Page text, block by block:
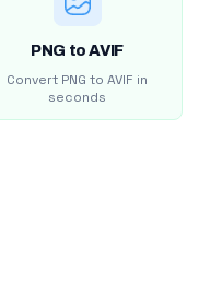
PNG to AVIF
Convert PNG to AVIF in
seconds